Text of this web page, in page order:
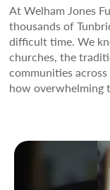
At Welham Jones
thousands of
difficult time. We
churches, the
communities
how overwhelming